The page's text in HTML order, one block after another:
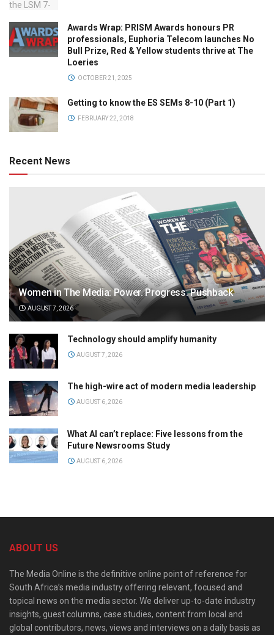
Awards Wrap: PRISM Awards honours PR
professionals, Euphoria Telecom launches No
Bull Prize, Red & Yellow students thrive at The
Loeries
OCTOBER 21, 2025
Getting to know the ES SEMs 8-10 (Part 1)
FEBRUARY 22, 2018
Recent News
Women in The Media: Power. Progress. Pushback
AUGUST 7, 2026
Technology should amplify humanity
AUGUST 7, 2026
The high-wire act of modern media leadership
AUGUST 6, 2026
What AI can’t replace: Five lessons from the
Future Newsrooms Study
AUGUST 6, 2026
ABOUT US
The Media Online is the definitive online point of reference for
South Africa’s media industry offering relevant, focused and
topical news on the media sector. We deliver up-to-date industry
insights, guest columns, case studies, content from local and
global contributors, news, views and interviews on a daily basis as